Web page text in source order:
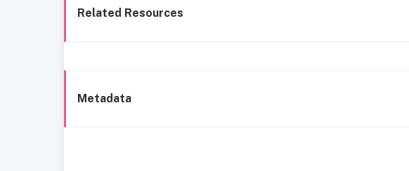
Related Resources
Metadata